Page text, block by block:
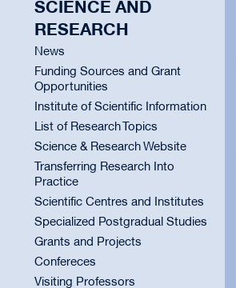
SCIENCE AND
RESEARCH
News
Funding Sources and Grant
Opportunities
Institute of Scientific Information
List of Research Topics
Science & Research Website
Transferring Research Into
Practice
Scientific Centres and Institutes
Specialized Postgradual Studies
Grants and Projects
Confereces
Visiting Professors